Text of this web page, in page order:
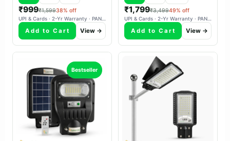
₹999₹1,59938% off
UPI & Cards · 2-Yr Warranty · PAN-India Delivery
Add to Cart View →
₹1,799₹3,49949% off
UPI & Cards · 2-Yr Warranty · PAN-India Delivery
Add to Cart View →
Bestseller